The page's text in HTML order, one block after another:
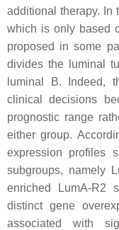
additional therapy. In
which is only based
proposed in some
divides the luminal
luminal B. Indeed,
clinical decisions
prognostic range
either group.
expression profiles
subgroups, namely
enriched LumA-R2
distinct gene
associated with